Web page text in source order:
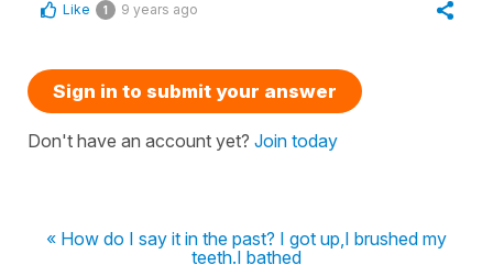
Like 1 9 years ago
Sign in to submit your answer
Don't have an account yet? Join today
« How do I say it in the past? I got up,I brushed my
teeth.I bathed